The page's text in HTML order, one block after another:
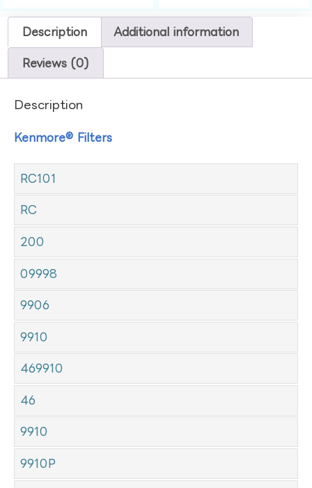
Description Additional information
Reviews (0)
Description
Kenmore® Filters
RC101
RC
200
09998
9906
9910
469910
46
9910
9910P